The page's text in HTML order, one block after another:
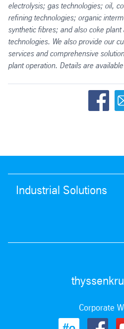
electrolysis; gas technologies; oil,
refining technologies; organic
synthetic fibres; and also coke
technologies. We also provide our
services and comprehensive
plant operation. Details are
Industrial Solutions
Corporate